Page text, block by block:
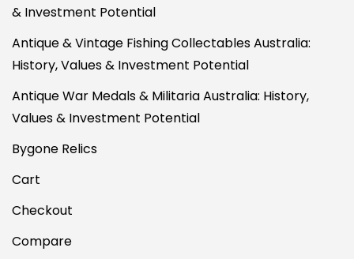
& Investment Potential
Antique & Vintage Fishing Collectables Australia:
History, Values & Investment Potential
Antique War Medals & Militaria Australia: History,
Values & Investment Potential
Bygone Relics
Cart
Checkout
Compare